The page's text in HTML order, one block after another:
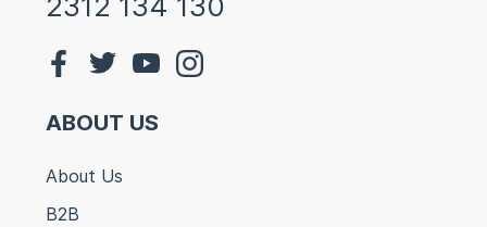
ABOUT US
About Us
B2B